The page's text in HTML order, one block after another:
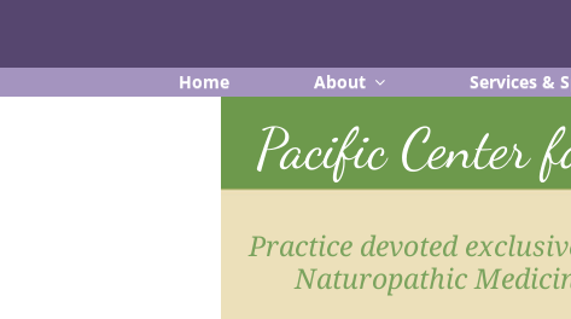
Home
About Services &
Pacific Center
Practice devoted
Naturopathic